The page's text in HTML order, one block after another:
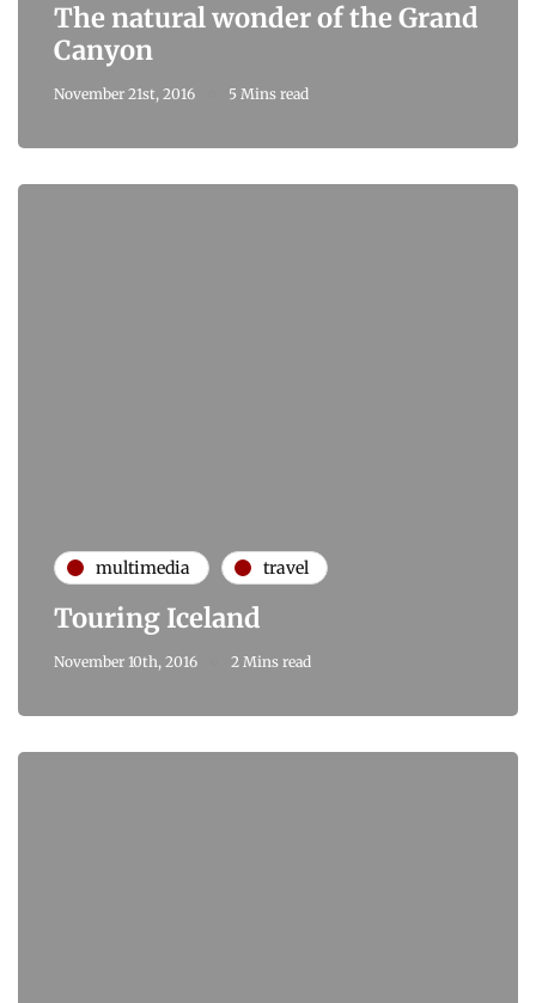
The natural wonder of the Grand
Canyon
November 21st, 2016 5 Mins read
multimedia travel
Touring Iceland
November 10th, 2016 2 Mins read